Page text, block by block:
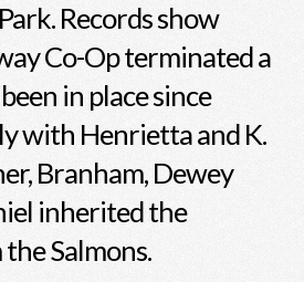
Records show
Co-Op terminated a
in place since
with Henrietta and K.
Branham, Dewey
inherited the
Salmons.